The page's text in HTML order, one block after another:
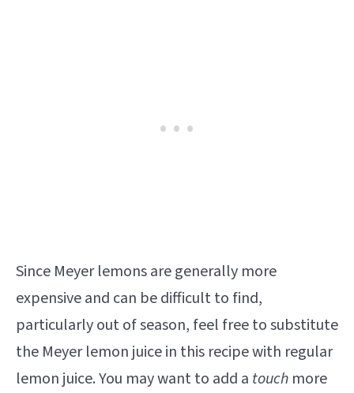
Since Meyer lemons are generally more
expensive and can be difficult to find,
particularly out of season, feel free to substitute
the Meyer lemon juice in this recipe with regular
lemon juice. You may want to add a touch more